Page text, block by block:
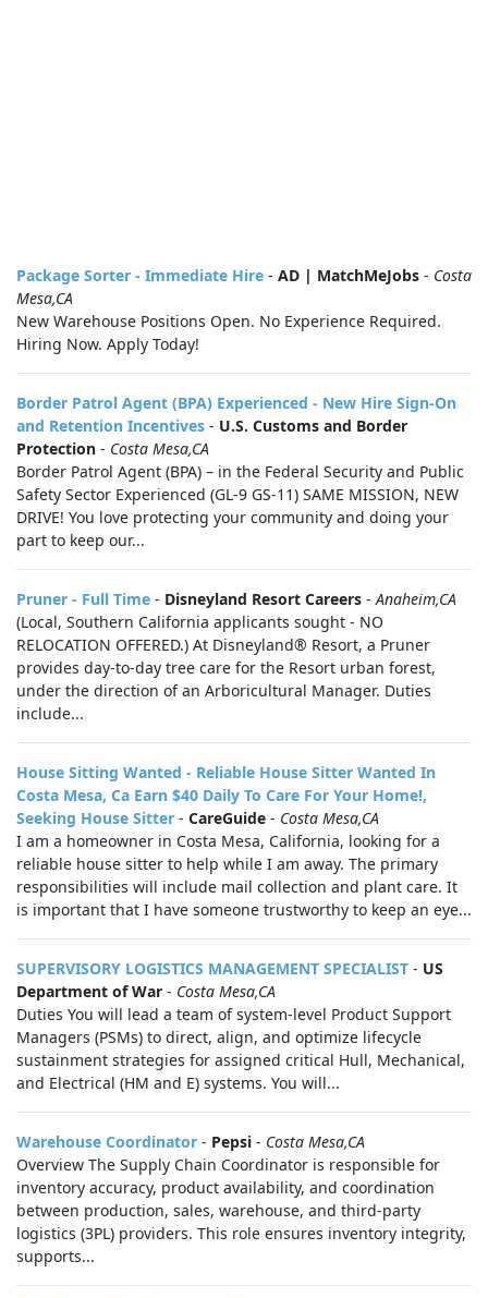
Package Sorter - Immediate Hire - AD | MatchMeJobs - Costa
Mesa,CA
New Warehouse Positions Open. No Experience Required.
Hiring Now. Apply Today!
Border Patrol Agent (BPA) Experienced - New Hire Sign-On
and Retention Incentives - U.S. Customs and Border
Protection - Costa Mesa,CA
Border Patrol Agent (BPA) – in the Federal Security and Public
Safety Sector Experienced (GL-9 GS-11) SAME MISSION, NEW
DRIVE! You love protecting your community and doing your
part to keep our...
Pruner - Full Time - Disneyland Resort Careers -Anaheim,CA
(Local, Southern California applicants sought - NO
RELOCATION OFFERED.) At Disneyland® Resort, a Pruner
provides day-to-day tree care for the Resort urban forest,
under the direction of an Arboricultural Manager. Duties
include...
House Sitting Wanted - Reliable House Sitter Wanted In
Costa Mesa, Ca Earn $40 Daily To Care For Your Home!,
Seeking House Sitter - CareGuide - Costa Mesa,CA
I am a homeowner in Costa Mesa, California, looking for a
reliable house sitter to help while I am away. The primary
responsibilities will include mail collection and plant care. It
is important that I have someone trustworthy to keep an eye...
SUPERVISORY LOGISTICS MANAGEMENT SPECIALIST - US
Department of War - Costa Mesa,CA
Duties You will lead a team of system-level Product Support
Managers (PSMs) to direct, align, and optimize lifecycle
sustainment strategies for assigned critical Hull, Mechanical,
and Electrical (HM and E) systems. You will...
Warehouse Coordinator - Pepsi - Costa Mesa,CA
Overview The Supply Chain Coordinator is responsible for
inventory accuracy, product availability, and coordination
between production, sales, warehouse, and third-party
logistics (3PL) providers. This role ensures inventory integrity,
supports...